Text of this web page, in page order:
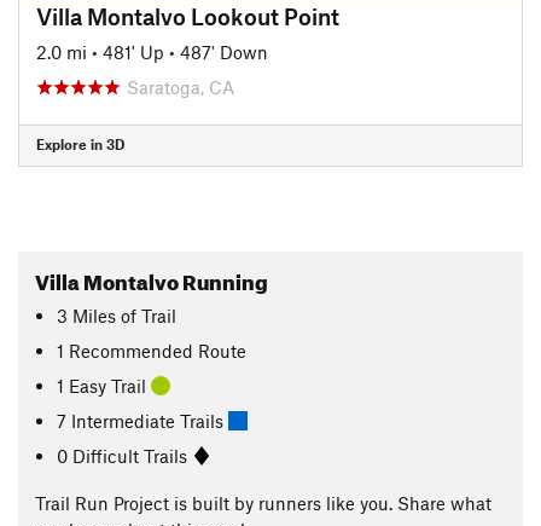
Villa Montalvo Lookout Point
2.0 mi • 481' Up • 487' Down
Saratoga, CA
Explore in 3D
Villa Montalvo Running
3 Miles of Trail
1 Recommended Route
1 Easy Trail
7 Intermediate Trails
0 Difficult Trails
Trail Run Project is built by runners like you. Share what